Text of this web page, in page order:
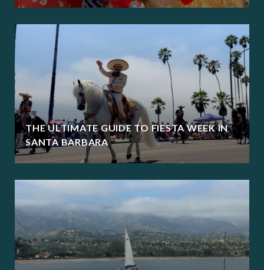
THE ULTIMATE GUIDE TO FIESTA WEEK IN
SANTA BARBARA